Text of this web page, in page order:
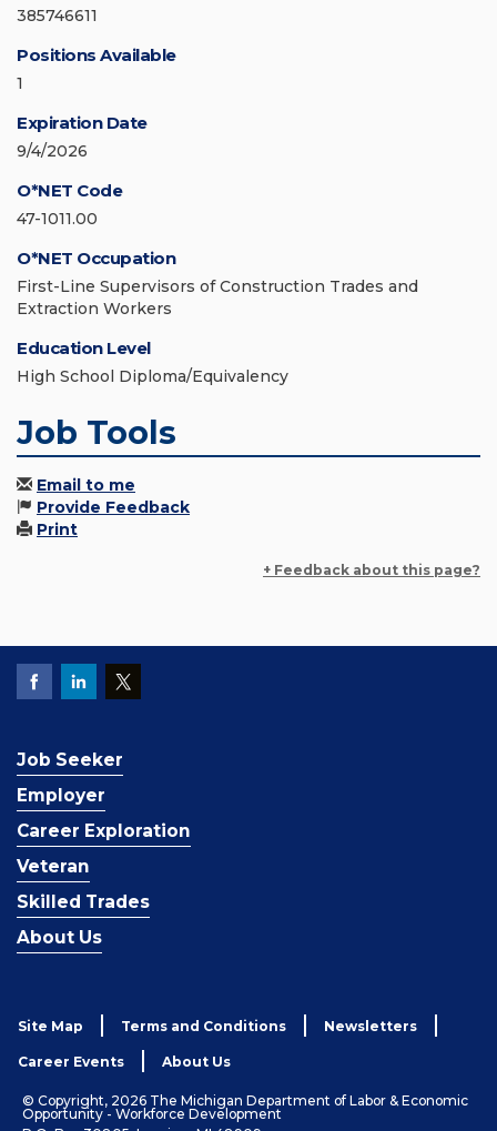
385746611
Positions Available
1
Expiration Date
9/4/2026
O*NET Code
47-1011.00
O*NET Occupation
First-Line Supervisors of Construction Trades and
Extraction Workers
Education Level
High School Diploma/Equivalency
Job Tools
Email to me
Provide Feedback
Print
+ Feedback about this page?
Job Seeker
Employer
Career Exploration
Veteran
Skilled Trades
About Us
Site Map Terms and Conditions Newsletters
Career Events About Us
© Copyright, 2026 The Michigan Department of Labor & Economic
Opportunity - Workforce Development